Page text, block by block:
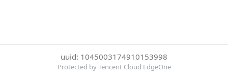
uuid: 1045003174910153998
Protected by Tencent Cloud EdgeOne